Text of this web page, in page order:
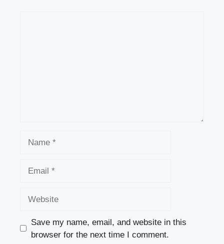
Save my name, email, and website in this
browser for the next time I comment.